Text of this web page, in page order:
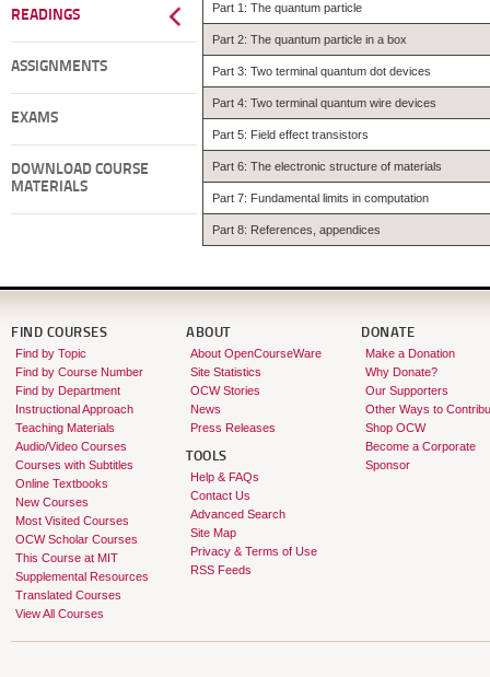
READINGS
ASSIGNMENTS
EXAMS
DOWNLOAD COURSE
MATERIALS
Part 1: The quantum particle
Part 2: The quantum particle in a box
Part 3: Two terminal quantum dot devices
Part 4: Two terminal quantum wire devices
Part 5: Field effect transistors
Part 6: The electronic structure of materials
Part 7: Fundamental limits in computation
Part 8: References, appendices
FIND COURSES
Find by Topic
Find by Course Number
Find by Department
Instructional Approach
Teaching Materials
Audio/Video Courses
Courses with Subtitles
Online Textbooks
New Courses
Most Visited Courses
OCW Scholar Courses
This Course at MIT
Supplemental Resources
Translated Courses
View All Courses
ABOUT
About OpenCourseWare
Site Statistics
OCW Stories
News
Press Releases
TOOLS
Help & FAQs
Contact Us
Advanced Search
Site Map
Privacy & Terms of Use
RSS Feeds
DONATE
Make a Donation
Why Donate?
Our Supporters
Other Ways to
Shop OCW
Become a Corporate
Sponsor